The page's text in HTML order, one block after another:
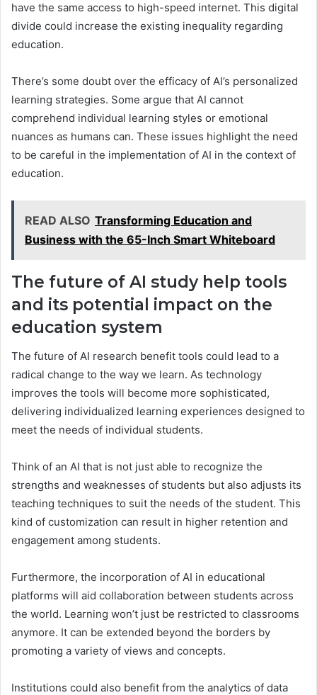
have the same access to high-speed internet. This digital
divide could increase the existing inequality regarding
education.
There’s some doubt over the efficacy of AI’s personalized
learning strategies. Some argue that AI cannot
comprehend individual learning styles or emotional
nuances as humans can. These issues highlight the need
to be careful in the implementation of AI in the context of
education.
READ ALSO Transforming Education and
Business with the 65-Inch Smart Whiteboard
The future of AI study help tools
and its potential impact on the
education system
The future of AI research benefit tools could lead to a
radical change to the way we learn. As technology
improves the tools will become more sophisticated,
delivering individualized learning experiences designed to
meet the needs of individual students.
Think of an AI that is not just able to recognize the
strengths and weaknesses of students but also adjusts its
teaching techniques to suit the needs of the student. This
kind of customization can result in higher retention and
engagement among students.
Furthermore, the incorporation of AI in educational
platforms will aid collaboration between students across
the world. Learning won’t just be restricted to classrooms
anymore. It can be extended beyond the borders by
promoting a variety of views and concepts.
Institutions could also benefit from the analytics of data